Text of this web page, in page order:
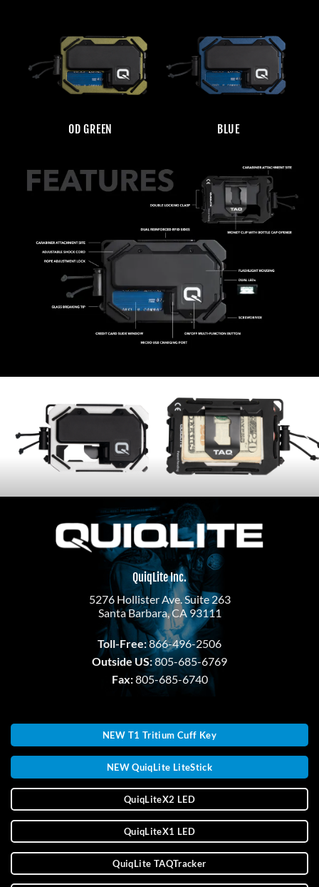
OD GREEN BLUE
QuiqLite Inc.
5276 Hollister Ave. Suite 263
Santa Barbara, CA 93111
Toll-Free:866-496-2506
Outside US:805-685-6769
Fax:805-685-6740
NEW T1 Tritium Cuff Key
NEW QuiqLite LiteStick
QuiqLiteX2 LED
QuiqLiteX1 LED
QuiqLite TAQTracker